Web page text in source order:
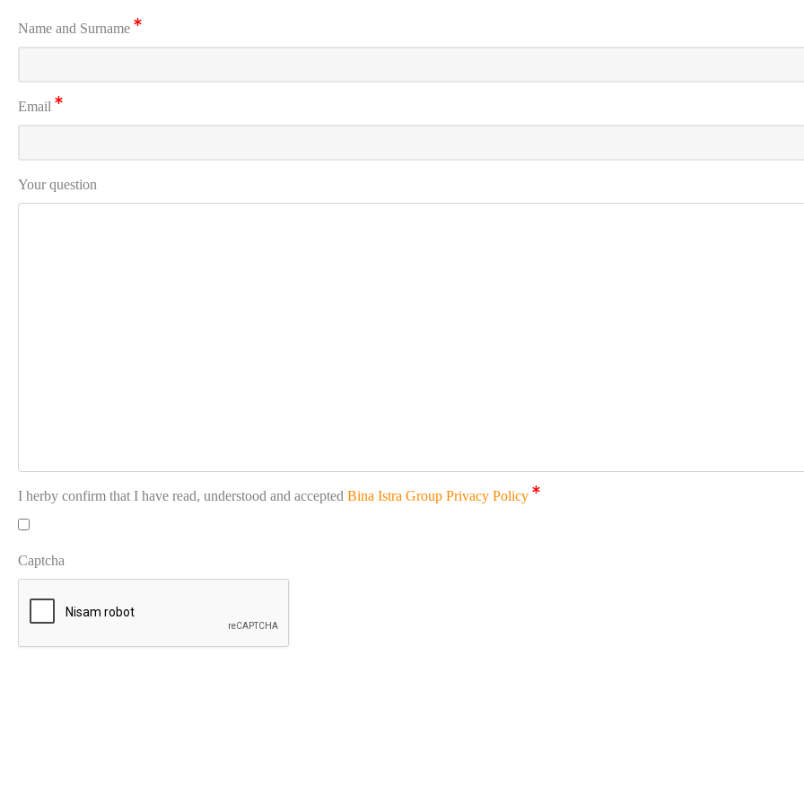
Name and Surname
Email
Your question
I herby confirm that I have read, understood and accepted Bina Istra Group Privacy Policy
Captcha